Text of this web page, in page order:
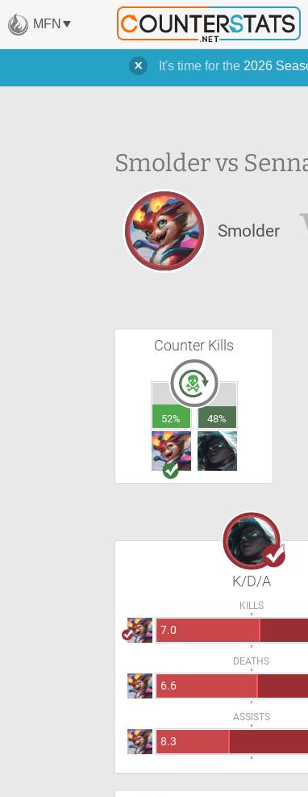
It's time for the 2026
MFN
Smolder vs
Smolder
Counter Kills
52% 48%
K/D/A
KILLS
7.0
DEATHS
6.6
ASSISTS
8.3